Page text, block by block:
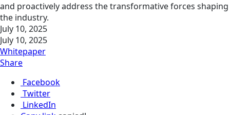
and proactively address the transformative forces shaping
the industry.
July 10, 2025
July 10, 2025
Whitepaper
Share
Facebook
Twitter
LinkedIn